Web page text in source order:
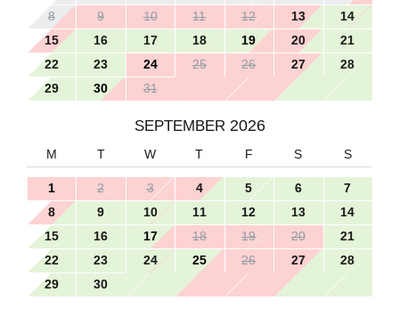
8
9 10 11 12 13
14
15
16 17 18 19 20
21
22
23 24 25 26 27
28
29
30 31
SEPTEMBER 2026
M T W T F S S
1 2 3 4 5 6
7
8
9 10 11 12 13
14
15
16 17 18 19 20
21
22
23 24 25 26 27
28
29
30